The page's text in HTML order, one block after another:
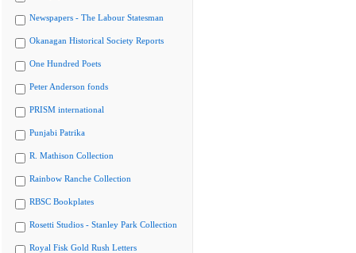
Newspapers - The Labour Statesman
Okanagan Historical Society Reports
One Hundred Poets
Peter Anderson fonds
PRISM international
Punjabi Patrika
R. Mathison Collection
Rainbow Ranche Collection
RBSC Bookplates
Rosetti Studios - Stanley Park Collection
Royal Fisk Gold Rush Letters